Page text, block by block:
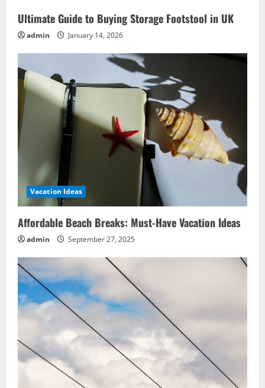
Ultimate Guide to Buying Storage Footstool in UK
admin January 14, 2026
Vacation Ideas
Affordable Beach Breaks: Must-Have Vacation Ideas
admin September 27, 2025